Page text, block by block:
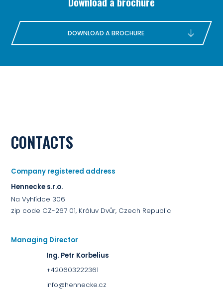
DOWNLOAD A BROCHURE
CONTACTS
Company registered address
Hennecke s.r.o.
Na Vyhlídce 306
zip code CZ-267 01, Králuv Dvůr, Czech Republic
Managing Director
Ing. Petr Korbelius
+420603222361
info@hennecke.cz